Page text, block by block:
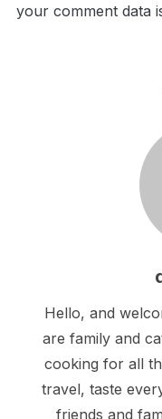
your comment data
Hello, and
are family and
cooking for all
travel, taste
friends and